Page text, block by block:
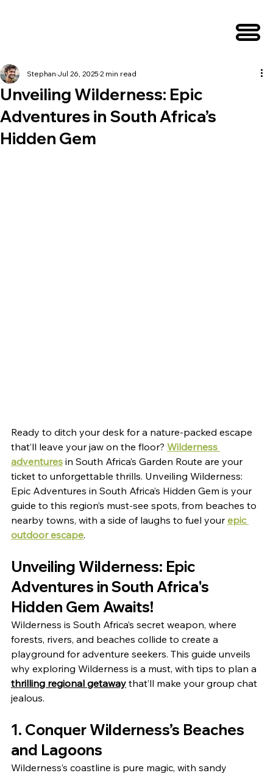
Unveiling Wilderness: Epic
Adventures in South Africa’s
Hidden Gem
Stephan Jul 26, 2025 2 min read
Ready to ditch your desk for a nature-packed escape
that’ll leave your jaw on the floor? Wilderness
adventures in South Africa’s Garden Route are your
ticket to unforgettable thrills. Unveiling Wilderness:
Epic Adventures in South Africa’s Hidden Gem is your
guide to this region’s must-see spots, from beaches to
nearby towns, with a side of laughs to fuel your epic
outdoor escape.
Unveiling Wilderness: Epic
Adventures in South Africa's
Hidden Gem Awaits!
Wilderness is South Africa’s secret weapon, where
forests, rivers, and beaches collide to create a
playground for adventure seekers. This guide unveils
why exploring Wilderness is a must, with tips to plan a
thrilling regional getaway that’ll make your group chat
jealous.
1. Conquer Wilderness’s Beaches
and Lagoons
Wilderness’s coastline is pure magic, with sandy